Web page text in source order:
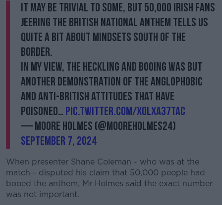
It may be trivial to some, but 50,000 Irish fans
jeering the British National Anthem tells us
quite a bit about mindsets South of the
border.
In my view, the heckling and booing was but
another demonstration of the anglophobic
and anti-British attitudes that have
poisoned… pic.twitter.com/XOlxA37tAC
— Moore Holmes (@mooreholmes24)
September 7, 2024
When presenter Shane Coleman - who was at the
match - disputed his claim that 50,000 people had
booed the anthem, Mr Holmes said the exact number
was not important.